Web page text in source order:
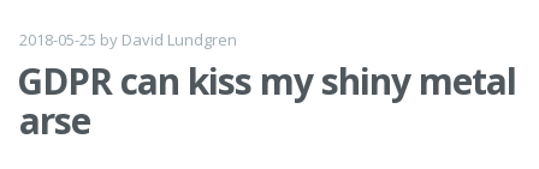
2018-05-25 by David Lundgren
GDPR can kiss my shiny metal
arse